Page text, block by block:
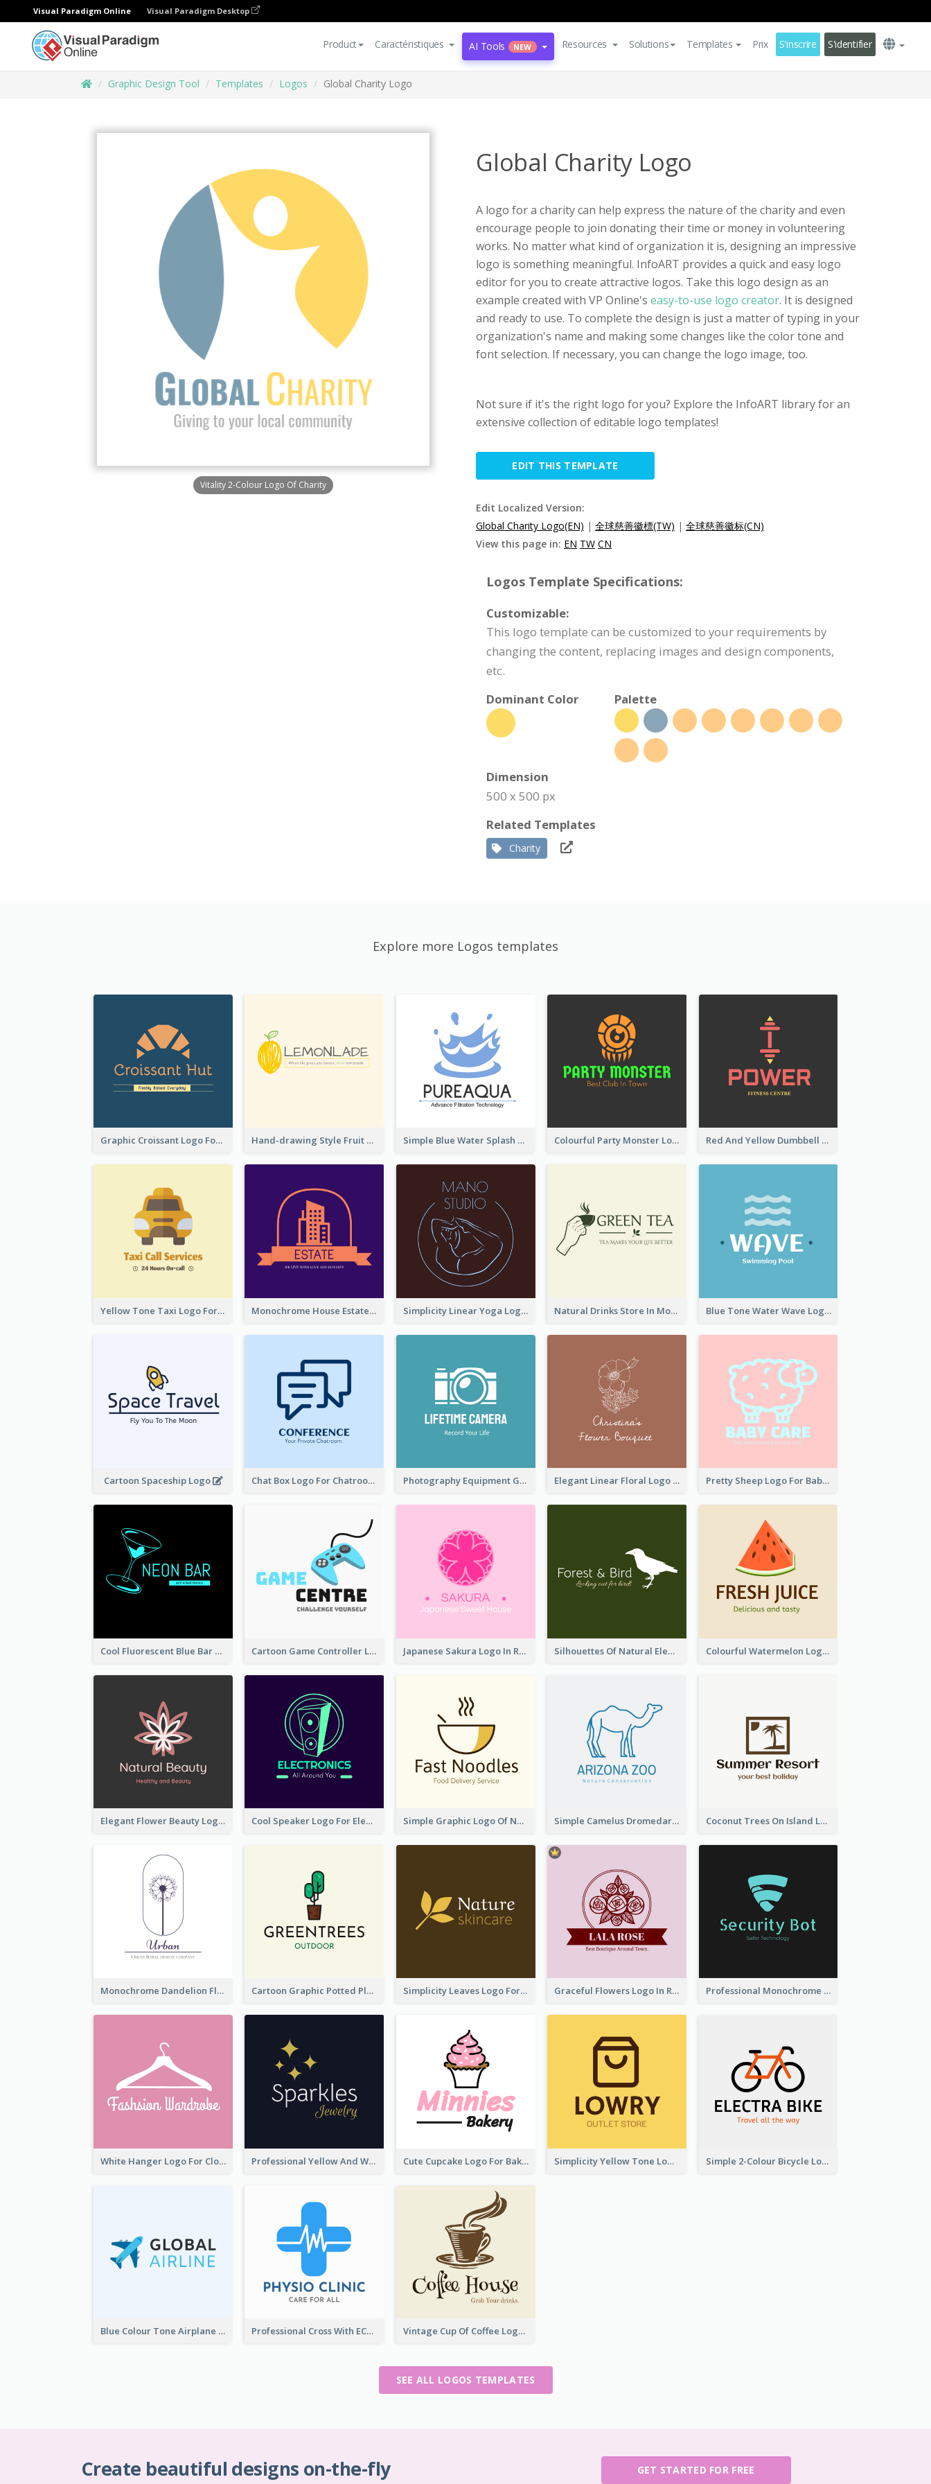
Visual Paradigm Online Visual Paradigm Desktop
Product Caractéristiques AI Tools NEW Resources Solutions Templates Prix S'inscrire S'identifier
Graphic Design Tool Templates Logos Global Charity Logo
Vitality 2-Colour Logo Of Charity
Global Charity Logo
A logo for a charity can help express the nature of the charity and even
encourage people to join donating their time or money in volunteering
works. No matter what kind of organization it is, designing an impressive
logo is something meaningful. InfoART provides a quick and easy logo
editor for you to create attractive logos. Take this logo design as an
example created with VP Online's easy-to-use logo creator. It is designed
and ready to use. To complete the design is just a matter of typing in your
organization's name and making some changes like the color tone and
font selection. If necessary, you can change the logo image, too.
Not sure if it's the right logo for you? Explore the InfoART library for an
extensive collection of editable logo templates!
EDIT THIS TEMPLATE
Edit Localized Version:
Global Charity Logo(EN) | 全球慈善徽標(TW) | 全球慈善徽标(CN)
View this page in: EN TW CN
Logos Template Specifications:
Customizable:
This logo template can be customized to your requirements by
changing the content, replacing images and design components,
etc.
Dominant Color
Palette
Dimension
500 x 500 px
Related Templates
Charity
Explore more Logos templates
Graphic Croissant Logo For Bakery Hand-drawing Style Fruit Logo Simple Blue Water Splash Logo Colourful Party Monster Logo For Club Red And Yellow Dumbbell Logo For Fitness Certre
Yellow Tone Taxi Logo For Calling Services Monochrome House Estate Logo Simplicity Linear Yoga Logo In Monochrome Natural Drinks Store In Monochrome Blue Tone Water Wave Logo
Cartoon Spaceship Logo Chat Box Logo For Chatroom Services Photography Equipment Graphic Logo In Monochrome Elegant Linear Floral Logo Pretty Sheep Logo For Baby Care Products
Cool Fluorescent Blue Bar Logo Cartoon Game Controller Logo Japanese Sakura Logo In Round Shape Silhouettes Of Natural Elements Logo Colourful Watermelon Logo
Elegant Flower Beauty Logo Cool Speaker Logo For Electronic Components Store Simple Graphic Logo Of Noodles Simple Camelus Dromedary Logo Coconut Trees On Island Logo For Holiday Travelling
Monochrome Dandelion Flower Logo Cartoon Graphic Potted Plant Logo Simplicity Leaves Logo For Body Care Store Graceful Flowers Logo In Round Shape Professional Monochrome Logo For Security Services
White Hanger Logo For Clothes Store Professional Yellow And White Sparkles Jewelry Logo Cute Cupcake Logo For Bakery Simplicity Yellow Tone Logo For Outlet Store Simple 2-Colour Bicycle Logo
Blue Colour Tone Airplane Logo Professional Cross With ECG Logo For Clinic Vintage Cup Of Coffee Logo
SEE ALL LOGOS TEMPLATES
Create beautiful designs on-the-fly GET STARTED FOR FREE